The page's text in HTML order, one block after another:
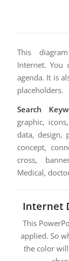
This
Internet.
agenda. It is
placeholders.
Search
graphic,
data, design,
concept,
cross,
Medical,
Internet
This
applied. So
the color